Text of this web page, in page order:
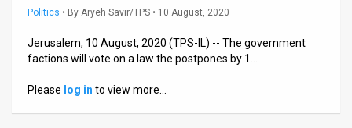
Releases
Politics • By Aryeh Savir/TPS • 10 August, 2020
Jerusalem, 10 August, 2020 (TPS-IL) -- The government
factions will vote on a law the postpones by 1…
Please log in to view more…